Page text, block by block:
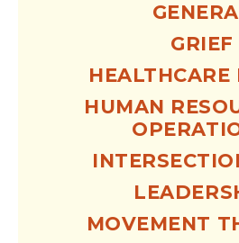
GRIEF
HEALTHCARE
HUMAN
MOVEMENT